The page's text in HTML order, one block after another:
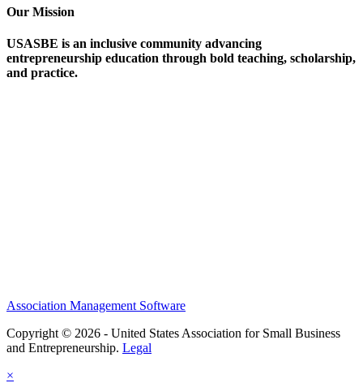
Our Mission
USASBE is an inclusive community advancing
entrepreneurship education through bold teaching, scholarship,
and practice.
Association Management Software
Copyright © 2026 - United States Association for Small Business
and Entrepreneurship. Legal
×